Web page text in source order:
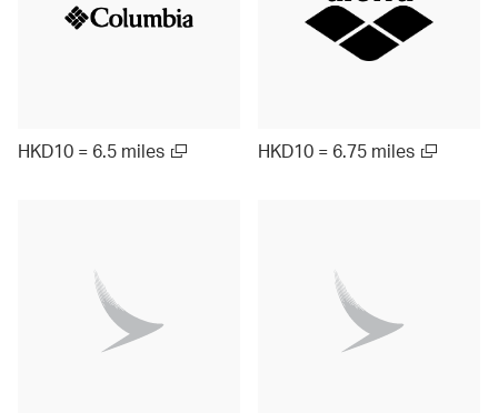
HKD10 = 6.5 miles HKD10 = 6.75 miles